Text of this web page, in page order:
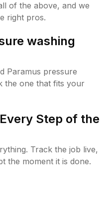
of the above, and we
right pros.
washing
Paramus pressure
the one that fits your
Step of the
Track the job live,
the moment it is done.